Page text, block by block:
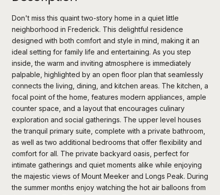
Don't miss this quaint two-story home in a quiet little
neighborhood in Frederick. This delightful residence
designed with both comfort and style in mind, making it an
ideal setting for family life and entertaining. As you step
inside, the warm and inviting atmosphere is immediately
palpable, highlighted by an open floor plan that seamlessly
connects the living, dining, and kitchen areas. The kitchen, a
focal point of the home, features modern appliances, ample
counter space, and a layout that encourages culinary
exploration and social gatherings. The upper level houses
the tranquil primary suite, complete with a private bathroom,
as well as two additional bedrooms that offer flexibility and
comfort for all. The private backyard oasis, perfect for
intimate gatherings and quiet moments alike while enjoying
the majestic views of Mount Meeker and Longs Peak. During
the summer months enjoy watching the hot air balloons from